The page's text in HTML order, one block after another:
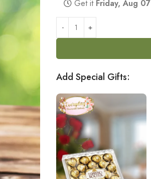
Get it Friday, Aug 07
Add Special Gifts: